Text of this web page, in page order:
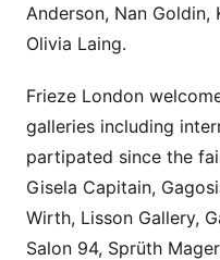
Anderson, Nan Goldin,
Olivia Laing.
Frieze London
galleries including
partipated since the
Gisela Capitain,
Wirth, Lisson Gallery,
Salon 94, Sprüth